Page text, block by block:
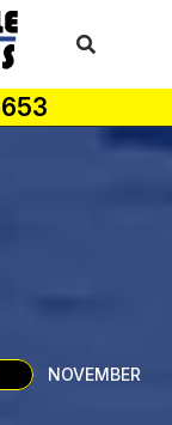
NOVEMBER